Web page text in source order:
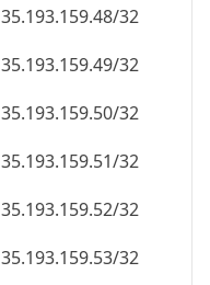
35.193.159.48/32
35.193.159.49/32
35.193.159.50/32
35.193.159.51/32
35.193.159.52/32
35.193.159.53/32